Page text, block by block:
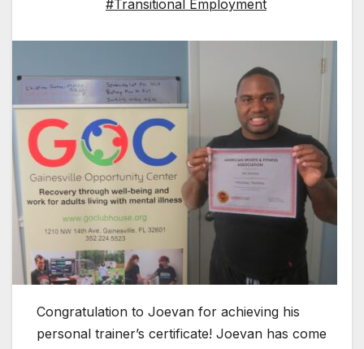
#Transitional Employment
Congratulation to Joevan for achieving his
personal trainer’s certificate! Joevan has come